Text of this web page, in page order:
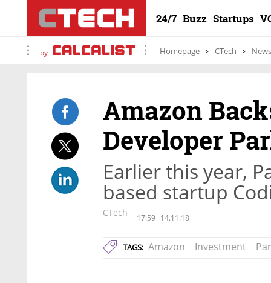
24/7 Buzz Startups
by Homepage CTech News
Amazon
Developer
Earlier this year,
based startup
CTech 17:59 14.11.18
TAGS: Amazon Investment